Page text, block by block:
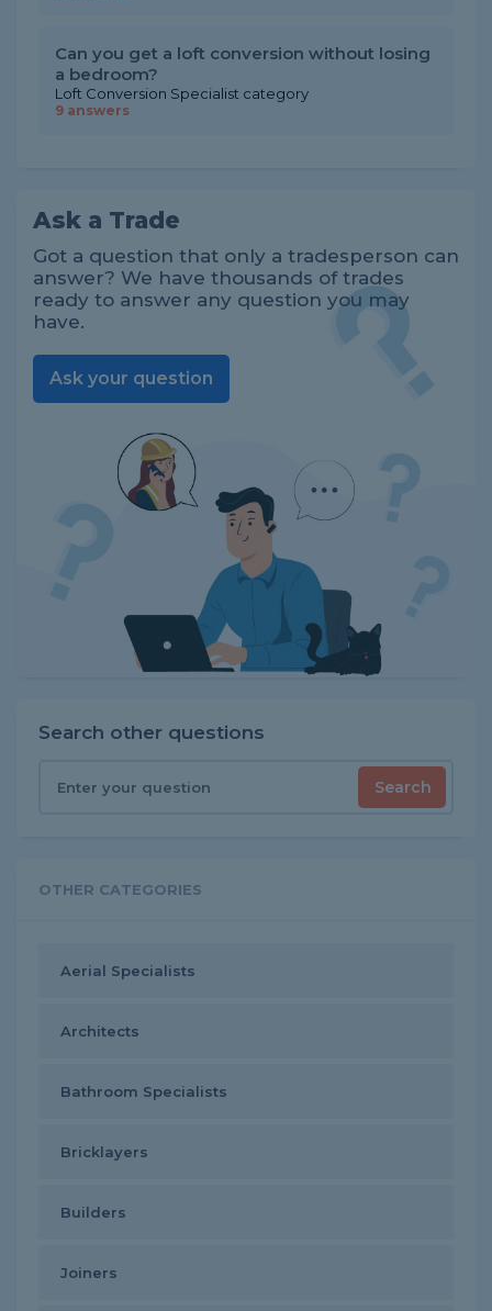
Can you get a loft conversion without losing
a bedroom?
Loft Conversion Specialist category
9 answers
Ask a Trade
Got a question that only a tradesperson can
answer? We have thousands of trades
ready to answer any question you may
have.
Ask your question
Search other questions
Search
OTHER CATEGORIES
Aerial Specialists
Architects
Bathroom Specialists
Bricklayers
Builders
Joiners